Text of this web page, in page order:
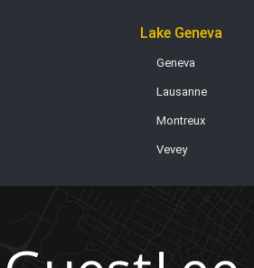
Lake Geneva
Geneva
Lausanne
Montreux
Vevey